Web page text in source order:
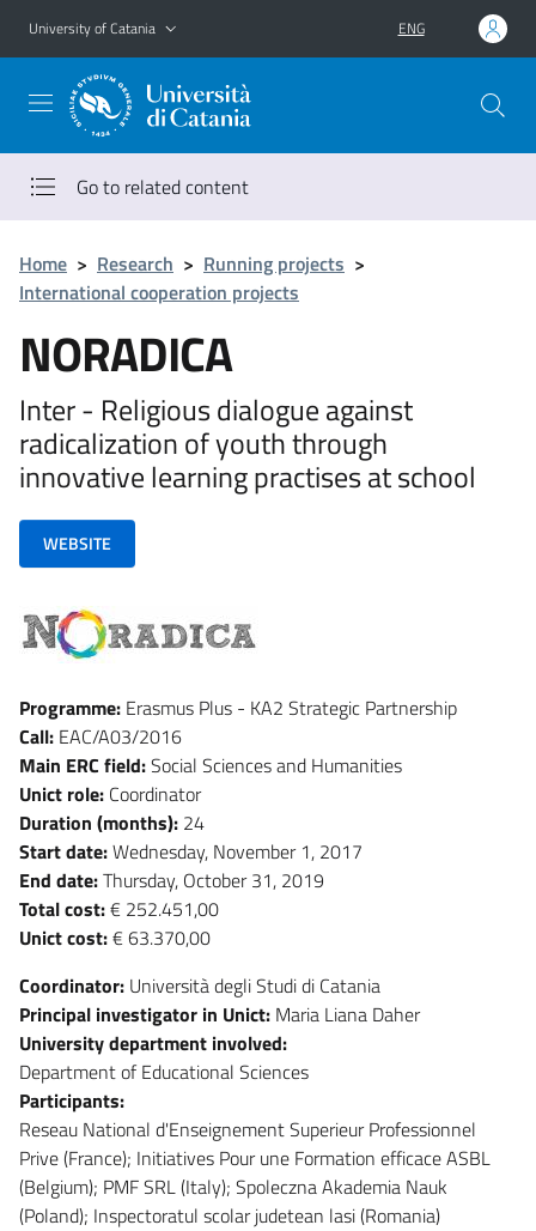
Go to main content
Go to navigation menu
University of Catania ENG
Go to related content
Home > Research > Running projects >
International cooperation projects
NORADICA
Inter - Religious dialogue against
radicalization of youth through
innovative learning practises at school
WEBSITE
Programme: Erasmus Plus - KA2 Strategic Partnership
Call: EAC/A03/2016
Main ERC field:Social Sciences and Humanities
Unict role: Coordinator
Duration (months): 24
Start date:Wednesday, November 1, 2017
End date:Thursday, October 31, 2019
Total cost:€ 252.451,00
Unict cost:€ 63.370,00
Coordinator: Università degli Studi di Catania
Principal investigator in Unict: Maria Liana Daher
University department involved:
Department of Educational Sciences
Participants:
Reseau National d'Enseignement Superieur Professionnel
Prive (France); Initiatives Pour une Formation efficace ASBL
(Belgium); PMF SRL (Italy); Spoleczna Akademia Nauk
(Poland); Inspectoratul scolar judetean lasi (Romania)